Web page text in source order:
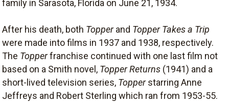
family in Sarasota, Florida on June 21, 1934.
After his death, both Topperand Topper Takes a Trip
were made into films in 1937 and 1938, respectively.
The Topperfranchise continued with one last film not
based on a Smith novel, Topper Returns (1941) and a
short-lived television series, Topperstarring Anne
Jeffreys and Robert Sterling which ran from 1953-55.